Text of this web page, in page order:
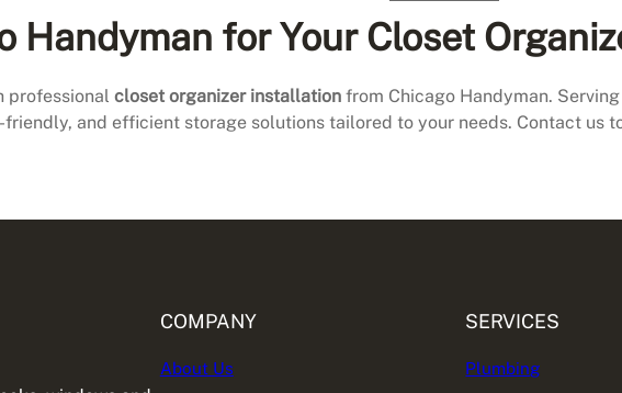
Handyman for Your Closet
professional closet organizer installation from Chicago Handyman.
and efficient storage solutions tailored to your needs. Contact us
COMPANY
About Us
SERVICES
Plumbing